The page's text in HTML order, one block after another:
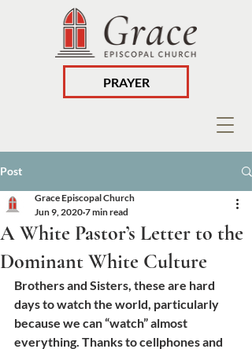
PRAYER
Post
A White Pastor’s Letter to the
Dominant White Culture
Grace Episcopal Church
Jun 9, 2020 7 min read
Brothers and Sisters, these are hard
days to watch the world, particularly
because we can “watch” almost
everything. Thanks to cellphones and